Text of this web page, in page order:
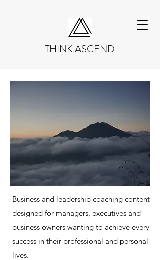
THINK ASCEND
Business and leadership coaching content
designed for managers, executives and
business owners wanting to achieve every
success in their professional and personal
lives.